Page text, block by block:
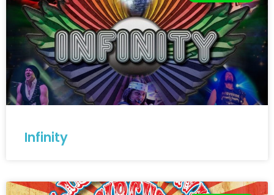
Infinity